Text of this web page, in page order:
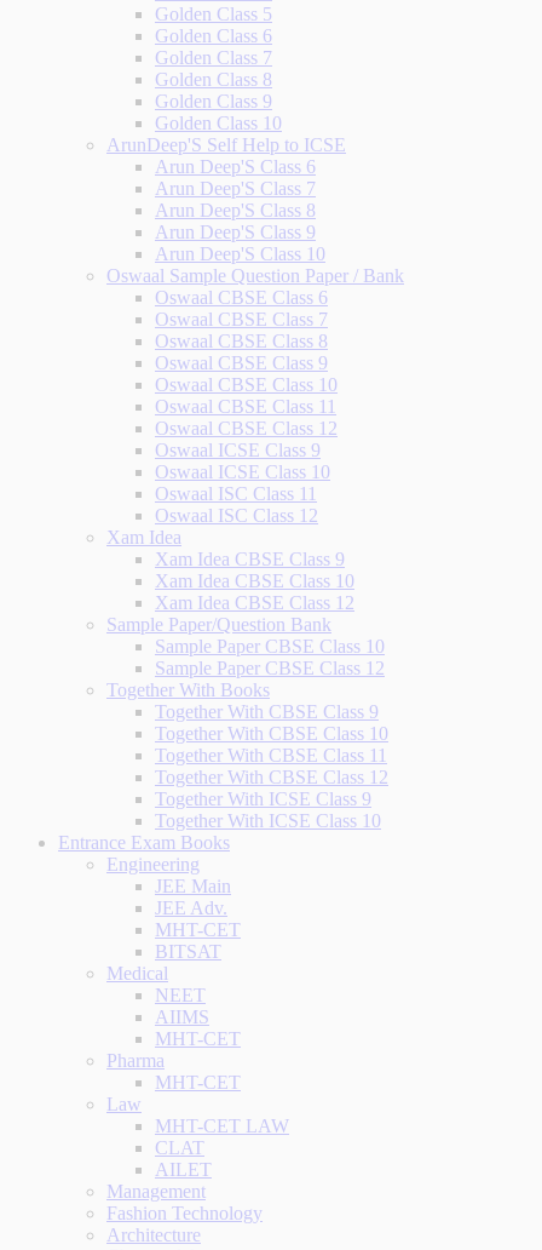
Golden Class 5
Golden Class 6
Golden Class 7
Golden Class 8
Golden Class 9
Golden Class 10
ArunDeep'S Self Help to ICSE
Arun Deep'S Class 6
Arun Deep'S Class 7
Arun Deep'S Class 8
Arun Deep'S Class 9
Arun Deep'S Class 10
Oswaal Sample Question Paper / Bank
Oswaal CBSE Class 6
Oswaal CBSE Class 7
Oswaal CBSE Class 8
Oswaal CBSE Class 9
Oswaal CBSE Class 10
Oswaal CBSE Class 11
Oswaal CBSE Class 12
Oswaal ICSE Class 9
Oswaal ICSE Class 10
Oswaal ISC Class 11
Oswaal ISC Class 12
Xam Idea
Xam Idea CBSE Class 9
Xam Idea CBSE Class 10
Xam Idea CBSE Class 12
Sample Paper/Question Bank
Sample Paper CBSE Class 10
Sample Paper CBSE Class 12
Together With Books
Together With CBSE Class 9
Together With CBSE Class 10
Together With CBSE Class 11
Together With CBSE Class 12
Together With ICSE Class 9
Together With ICSE Class 10
Entrance Exam Books
Engineering
JEE Main
JEE Adv.
MHT-CET
BITSAT
Medical
NEET
AIIMS
MHT-CET
Pharma
MHT-CET
Law
MHT-CET LAW
CLAT
AILET
Management
Fashion Technology
Architecture